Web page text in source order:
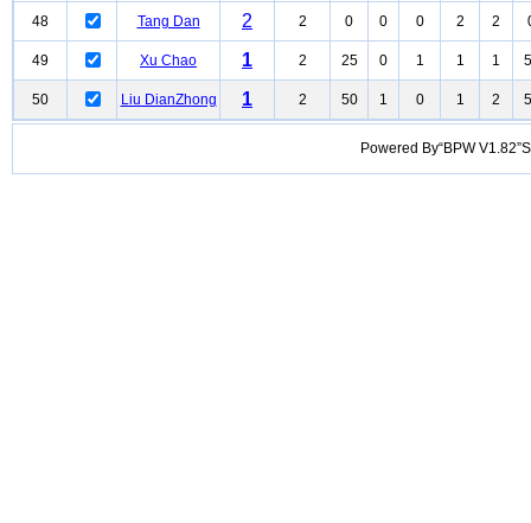
48 Tang Dan 2 2 0 0 0 2 2
49 Xu Chao 1 2 25 0 1 1 1
50 Liu DianZhong 1 2 50 1 0 1 2
Powered By“BPW